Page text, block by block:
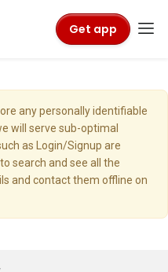
Get app
any personally identifiable
will serve sub-optimal
as Login/Signup are
search and see all the
and contact them offline on